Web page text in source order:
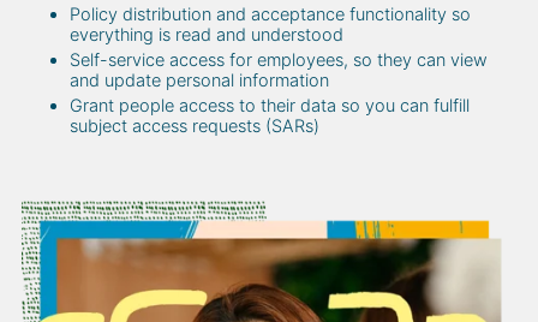
Policy distribution and acceptance functionality so
everything is read and understood
Self-service access for employees, so they can view
and update personal information
Grant people access to their data so you can fulfill
subject access requests (SARs)